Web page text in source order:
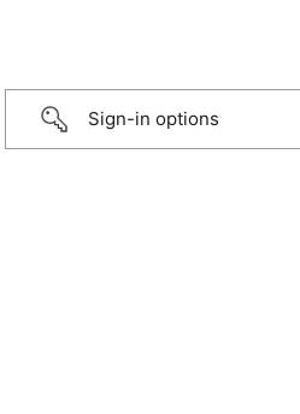
Sign-in options